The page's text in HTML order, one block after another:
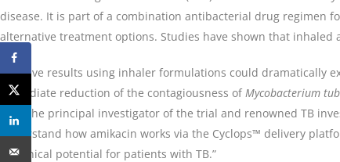
disease. It is part of a combination antibacterial drug regimen
alternative treatment options. Studies have shown that inhaled
“Positive results using inhaler formulations could dramatically
immediate reduction of the contagiousness of Mycobacterium
PhD, the principal investigator of the trial and renowned TB
understand how amikacin works via the Cyclops™ delivery
its clinical potential for patients with TB.”